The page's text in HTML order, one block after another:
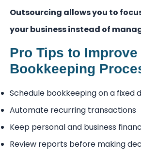
Outsourcing allows you to
your business instead of
Pro Tips to Improve
Bookkeeping
Schedule bookkeeping on a fixed
Automate recurring transactions
Keep personal and business
Review reports before making